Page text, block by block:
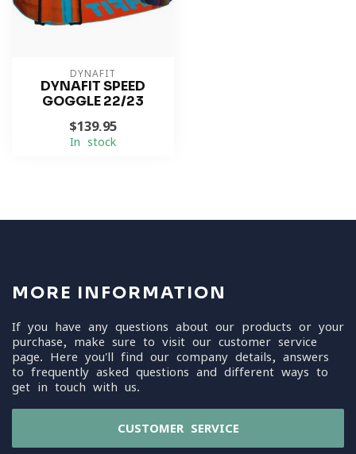
DYNAFIT
DYNAFIT SPEED
GOGGLE 22/23
$139.95
In stock
MORE INFORMATION
If you have any questions about our products or your
purchase, make sure to visit our customer service
page. Here you'll find our company details, answers
to frequently asked questions and different ways to
get in touch with us.
CUSTOMER SERVICE